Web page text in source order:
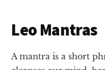
Leo Mantras
A mantra is a short